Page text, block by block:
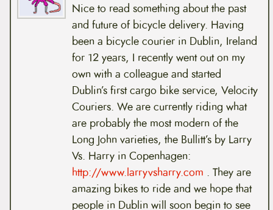
Nice to read something about the past
and future of bicycle delivery. Having
been a bicycle courier in Dublin, Ireland
for 12 years, I recently went out on my
own with a colleague and started
Dublin’s first cargo bike service, Velocity
Couriers. We are currently riding what
are probably the most modern of the
Long John varieties, the Bullitt’s by Larry
Vs. Harry in Copenhagen:
http://www.larryvsharry.com . They are
amazing bikes to ride and we hope that
people in Dublin will soon begin to see